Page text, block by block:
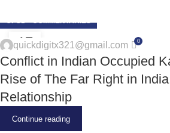
17
JUN
CPSD - COMMENTARIES
quickdigitx321@gmail.com 0
Conflict in Indian Occupied
Rise of The Far Right in
Relationship
Continue reading